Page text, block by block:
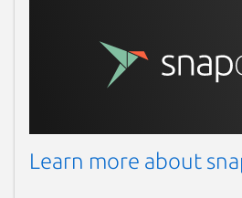
Learn more about